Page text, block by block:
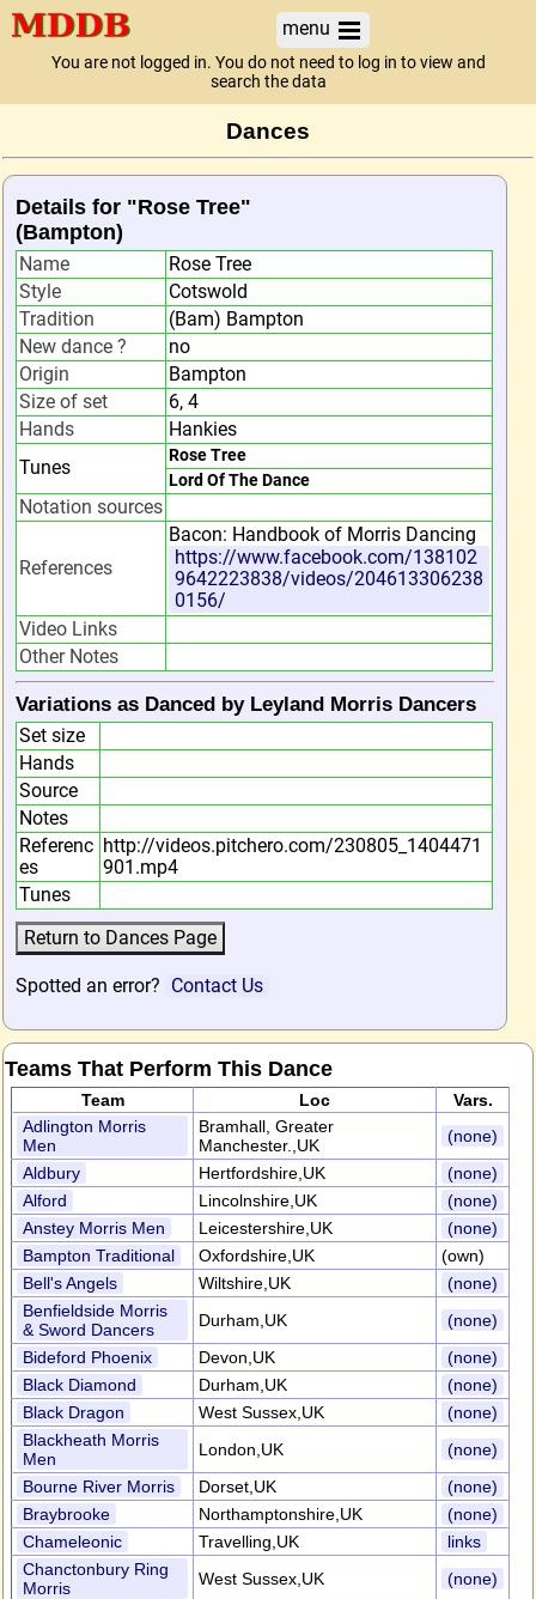
menu
You are not logged in. You do not need to log in to view and
search the data
Dances
Details for "Rose Tree"
(Bampton)
Name
Rose Tree
Style
Cotswold
Tradition
(Bam) Bampton
New dance ?
no
Origin
Bampton
Size of set
6, 4
Hands
Hankies
Tunes
Rose Tree
Lord Of The Dance
Notation sources
References
Bacon: Handbook of Morris Dancing
https://www.facebook.com/138102
9642223838/videos/204613306238
0156/
Video Links
Other Notes
Variations as Danced by Leyland Morris Dancers
Set size
Hands
Source
Notes
Referenc
es
http://videos.pitchero.com/230805_1404471
901.mp4
Tunes
Spotted an error? Contact Us
Teams That Perform This Dance
Team Loc
Vars.
Adlington Morris
Men
Bramhall, Greater
Manchester.,UK
(none)
Aldbury
Hertfordshire,UK
(none)
Alford
Lincolnshire,UK
(none)
Anstey Morris Men
Leicestershire,UK
(none)
Bampton Traditional
Oxfordshire,UK
(own)
Bell's Angels
Wiltshire,UK
(none)
Benfieldside Morris
& Sword Dancers
Durham,UK
(none)
Bideford Phoenix
Devon,UK
(none)
Black Diamond
Durham,UK
(none)
Black Dragon
West Sussex,UK
(none)
Blackheath Morris
Men
London,UK
(none)
Bourne River Morris
Dorset,UK
(none)
Braybrooke
Northamptonshire,UK
(none)
Chameleonic
Travelling,UK
links
Chanctonbury Ring
Morris
West Sussex,UK
(none)